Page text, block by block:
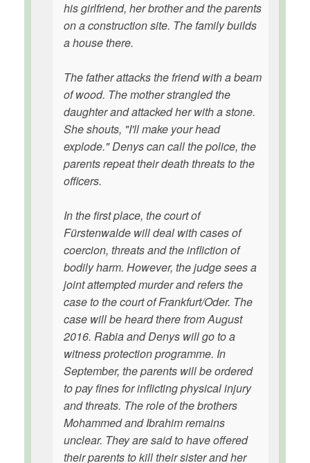
his girlfriend, her brother and the parents
on a construction site. The family builds
a house there.
The father attacks the friend with a beam
of wood. The mother strangled the
daughter and attacked her with a stone.
She shouts, "I'll make your head
explode." Denys can call the police, the
parents repeat their death threats to the
officers.
In the first place, the court of
Fürstenwalde will deal with cases of
coercion, threats and the infliction of
bodily harm. However, the judge sees a
joint attempted murder and refers the
case to the court of Frankfurt/Oder. The
case will be heard there from August
2016. Rabia and Denys will go to a
witness protection programme. In
September, the parents will be ordered
to pay fines for inflicting physical injury
and threats. The role of the brothers
Mohammed and Ibrahim remains
unclear. They are said to have offered
their parents to kill their sister and her